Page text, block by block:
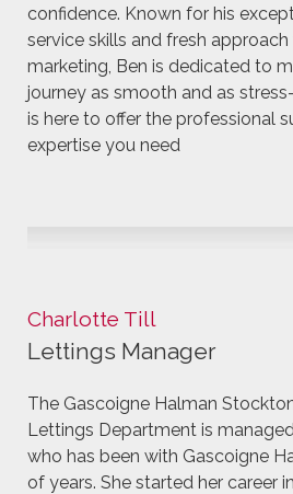
confidence. Known for his
service skills and fresh
marketing, Ben is dedicated to
journey as smooth and as
is here to offer the professional
expertise you need
Charlotte Till
Lettings Manager
The Gascoigne Halman
Lettings Department is
who has been with Gascoigne
of years. She started her career